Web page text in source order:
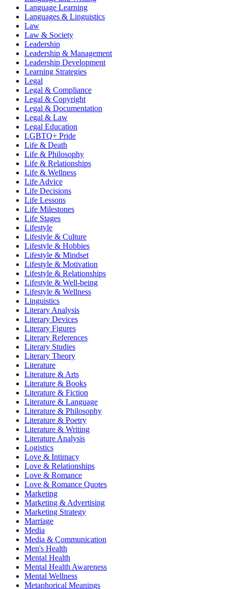
Language Learning
Languages & Linguistics
Law
Law & Society
Leadership
Leadership & Management
Leadership Development
Learning Strategies
Legal
Legal & Compliance
Legal & Copyright
Legal & Documentation
Legal & Law
Legal Education
LGBTQ+ Pride
Life & Death
Life & Philosophy
Life & Relationships
Life & Wellness
Life Advice
Life Decisions
Life Lessons
Life Milestones
Life Stages
Lifestyle
Lifestyle & Culture
Lifestyle & Hobbies
Lifestyle & Mindset
Lifestyle & Motivation
Lifestyle & Relationships
Lifestyle & Well-being
Lifestyle & Wellness
Linguistics
Literary Analysis
Literary Devices
Literary Figures
Literary References
Literary Studies
Literary Theory
Literature
Literature & Arts
Literature & Books
Literature & Fiction
Literature & Language
Literature & Philosophy
Literature & Poetry
Literature & Writing
Literature Analysis
Logistics
Love & Intimacy
Love & Relationships
Love & Romance
Love & Romance Quotes
Marketing
Marketing & Advertising
Marketing Strategy
Marriage
Media
Media & Communication
Men's Health
Mental Health
Mental Health Awareness
Mental Wellness
Metaphorical Meanings